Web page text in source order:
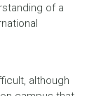
of a
although